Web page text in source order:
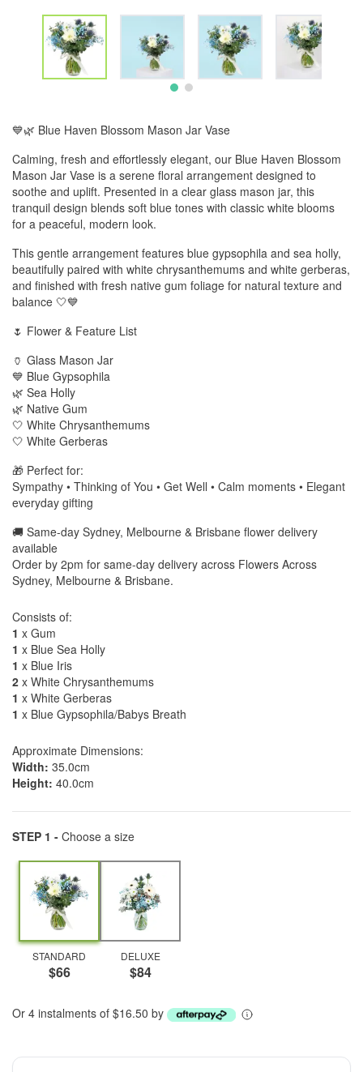
💙🌿 Blue Haven Blossom Mason Jar Vase
Calming, fresh and effortlessly elegant, our Blue Haven Blossom
Mason Jar Vase is a serene floral arrangement designed to
soothe and uplift. Presented in a clear glass mason jar, this
tranquil design blends soft blue tones with classic white blooms
for a peaceful, modern look.
This gentle arrangement features blue gypsophila and sea holly,
beautifully paired with white chrysanthemums and white gerberas,
and finished with fresh native gum foliage for natural texture and
balance 🤍💙
🌷 Flower & Feature List
🏺 Glass Mason Jar
💙 Blue Gypsophila
🌿 Sea Holly
🌿 Native Gum
🤍 White Chrysanthemums
🤍 White Gerberas
🎁 Perfect for:
Sympathy • Thinking of You • Get Well • Calm moments • Elegant
everyday gifting
🚚 Same-day Sydney, Melbourne & Brisbane flower delivery
available
Order by 2pm for same-day delivery across Flowers Across
Sydney, Melbourne & Brisbane.
Consists of:
1 x Gum
1 x Blue Sea Holly
1 x Blue Iris
2 x White Chrysanthemums
1 x White Gerberas
1 x Blue Gypsophila/Babys Breath
Approximate Dimensions:
Width: 35.0cm
Height: 40.0cm
STEP 1 - Choose a size
STANDARD
$66
DELUXE
$84
Or 4 instalments of $16.50 by